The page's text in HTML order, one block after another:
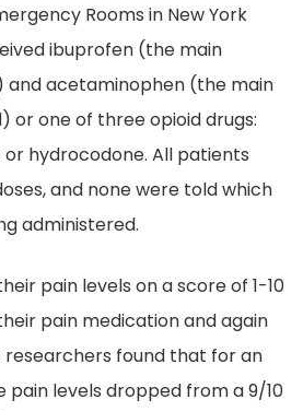
Rooms in New York
ibuprofen (the main
and acetaminophen (the main
or one of three opioid drugs:
hydrocodone. All patients
and none were told which
administered.
pain levels on a score of 1-10
pain medication and again
researchers found that for an
levels dropped from a 9/10